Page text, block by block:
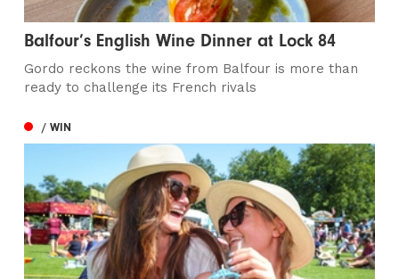
Balfour’s English Wine Dinner at Lock 84
Gordo reckons the wine from Balfour is more than
ready to challenge its French rivals
/ WIN